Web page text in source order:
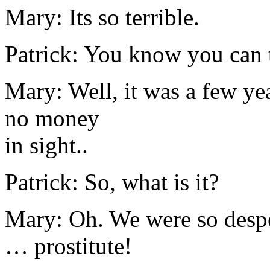
Mary: Its so terrible.
Patrick: You know you
Mary: Well, it was a few
no money
in sight..
Patrick: So, what is it?
Mary: Oh. We were so
… prostitute!